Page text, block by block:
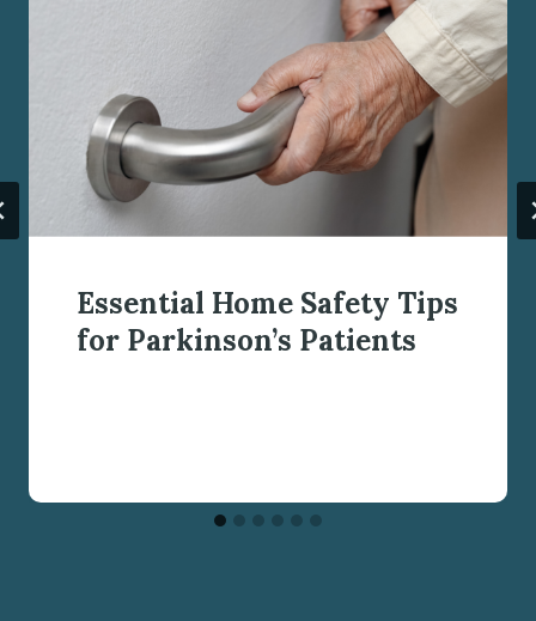
Essential Home Safety Tips
for Parkinson’s Patients